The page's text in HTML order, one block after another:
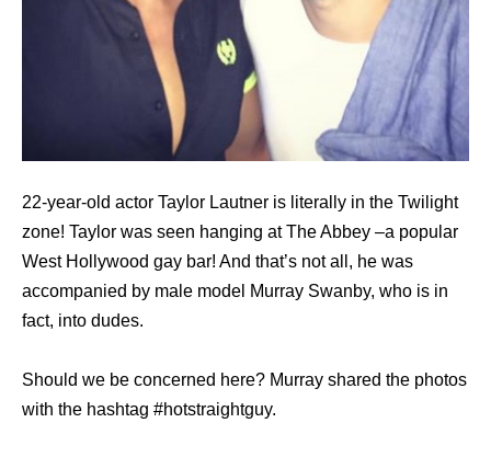
22-year-old actor Taylor Lautner is literally in the Twilight
zone! Taylor was seen hanging at The Abbey –a popular
West Hollywood gay bar! And that’s not all, he was
accompanied by male model Murray Swanby, who is in
fact, into dudes.
Should we be concerned here? Murray shared the photos
with the hashtag #hotstraightguy.